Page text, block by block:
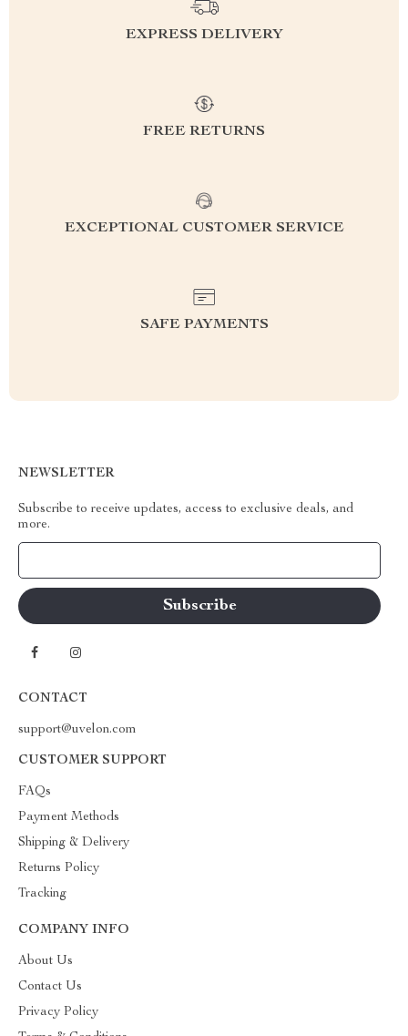
EXPRESS DELIVERY
FREE RETURNS
EXCEPTIONAL CUSTOMER SERVICE
SAFE PAYMENTS
NEWSLETTER
Subscribe to receive updates, access to exclusive deals, and
more.
CONTACT
support@uvelon.com
CUSTOMER SUPPORT
FAQs
Payment Methods
Shipping & Delivery
Returns Policy
Tracking
COMPANY INFO
About Us
Contact Us
Privacy Policy